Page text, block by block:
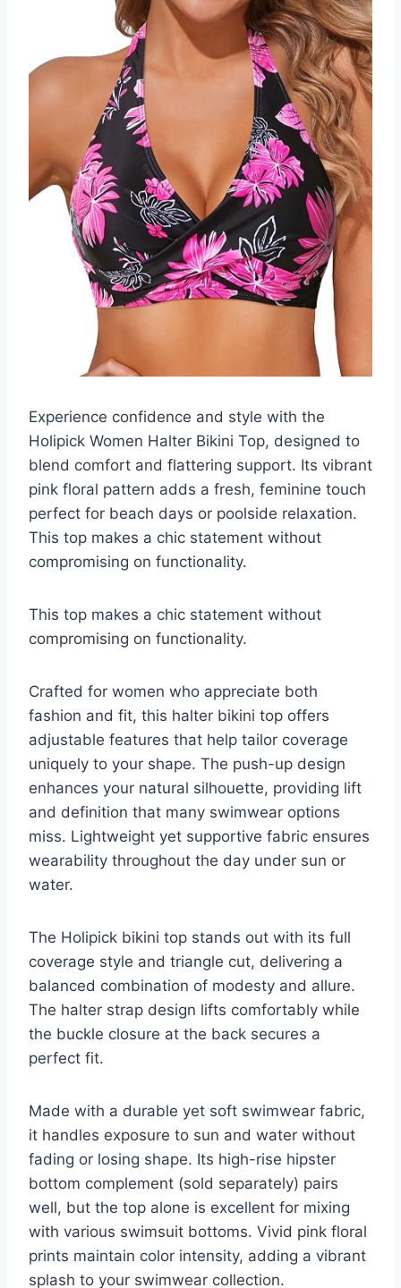
Experience confidence and style with the
Holipick Women Halter Bikini Top, designed to
blend comfort and flattering support. Its vibrant
pink floral pattern adds a fresh, feminine touch
perfect for beach days or poolside relaxation.
This top makes a chic statement without
compromising on functionality.
This top makes a chic statement without
compromising on functionality.
Crafted for women who appreciate both
fashion and fit, this halter bikini top offers
adjustable features that help tailor coverage
uniquely to your shape. The push-up design
enhances your natural silhouette, providing lift
and definition that many swimwear options
miss. Lightweight yet supportive fabric ensures
wearability throughout the day under sun or
water.
The Holipick bikini top stands out with its full
coverage style and triangle cut, delivering a
balanced combination of modesty and allure.
The halter strap design lifts comfortably while
the buckle closure at the back secures a
perfect fit.
Made with a durable yet soft swimwear fabric,
it handles exposure to sun and water without
fading or losing shape. Its high-rise hipster
bottom complement (sold separately) pairs
well, but the top alone is excellent for mixing
with various swimsuit bottoms. Vivid pink floral
prints maintain color intensity, adding a vibrant
splash to your swimwear collection.